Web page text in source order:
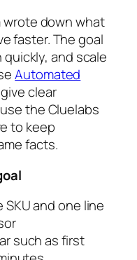
down what
faster. The goal
quickly, and scale
Automated
clear
the Cluelabs
to keep
facts.
and one line
such as first